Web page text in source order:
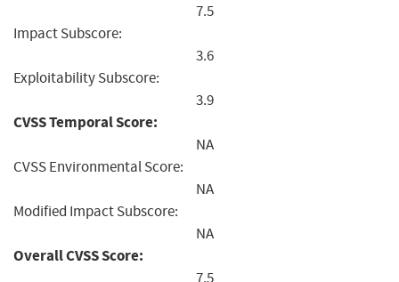
7.5
Impact Subscore:
3.6
Exploitability Subscore:
3.9
CVSS Temporal Score:
NA
CVSS Environmental Score:
NA
Modified Impact Subscore:
NA
Overall CVSS Score:
7.5